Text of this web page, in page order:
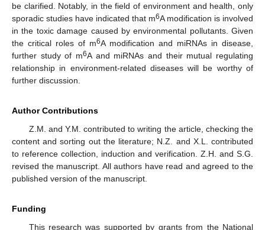
be clarified. Notably, in the field of environment and health, only
sporadic studies have indicated that m6A modification is involved
in the toxic damage caused by environmental pollutants. Given
the critical roles of m6A modification and miRNAs in disease,
further study of m6A and miRNAs and their mutual regulating
relationship in environment-related diseases will be worthy of
further discussion.
Author Contributions
Z.M. and Y.M. contributed to writing the article, checking the
content and sorting out the literature; N.Z. and X.L. contributed
to reference collection, induction and verification. Z.H. and S.G.
revised the manuscript. All authors have read and agreed to the
published version of the manuscript.
Funding
This research was supported by grants from the National